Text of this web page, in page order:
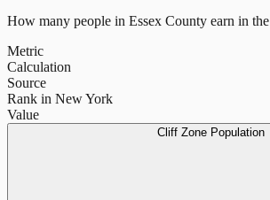
How many people in Essex County earn in
Metric
Calculation
Source
Rank in New York
Value
Cliff Zone Population